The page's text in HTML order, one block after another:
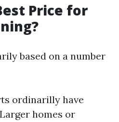
Price for
based on a number
ordinarilly have
homes or